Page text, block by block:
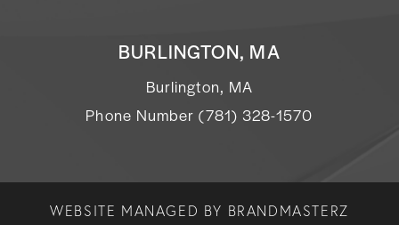
BURLINGTON, MA
Burlington, MA
Phone Number (781) 328-1570
WEBSITE MANAGED BY BRANDMASTERZ